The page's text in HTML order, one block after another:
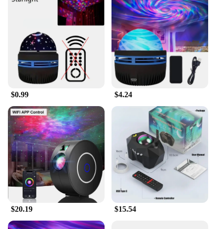
Designed for versatility, this aurora borealis
starlight project LED galaxy star is not just a night
light; it's a piece of art that can be used in various
settings. Whether you're looking to create a serene
ambiance in your bedroom, add a touch of magic to
your children's room, or even use it as a unique
decoration for parties and events, this starlight
project is your go-to choice. Its compact size and
lightweight design make it easy to place on any flat
surface, while the included stand ensures stability
and convenience.
**A Perfect Gift for Every Occasion**
Searching for a unique gift that's both practical and
awe-inspiring? Look no further than the aurora
borealis starlight project LED galaxy star. It's an
ideal gift for family, friends, or as a special treat for
yourself. With its wholesale and vendor options,
you can easily stock up for gifting occasions or as a
treat for your business. The LED galaxy star is not
just a night light; it's a gateway to the stars, bringing
the beauty of the aurora borealis into the comfort of
your home.
$0.99 $4.24
$20.19 $15.54